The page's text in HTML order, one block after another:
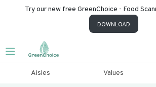
Try our new free GreenChoice - Food
DOWNLOAD
Aisles Values